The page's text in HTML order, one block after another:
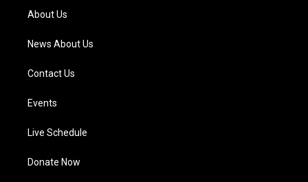
a
m
About Us
News About Us
Contact Us
Events
Live Schedule
Donate Now